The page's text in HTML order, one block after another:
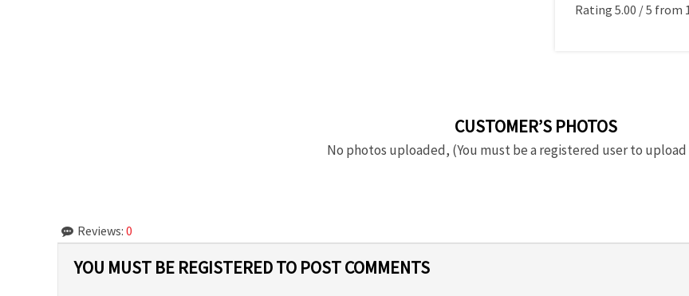
Rating 5.00 /5 from 1
CUSTOMER’S PHOTOS
No photos uploaded, (You must be a registered user to
Reviews: 0
YOU MUST BE REGISTERED TO POST COMMENTS